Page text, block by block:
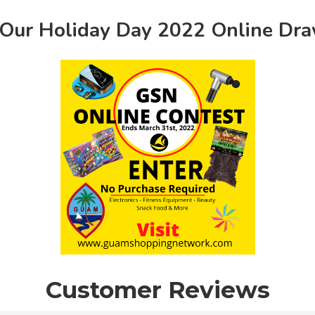
Holiday Day 2022 Online
Customer Reviews